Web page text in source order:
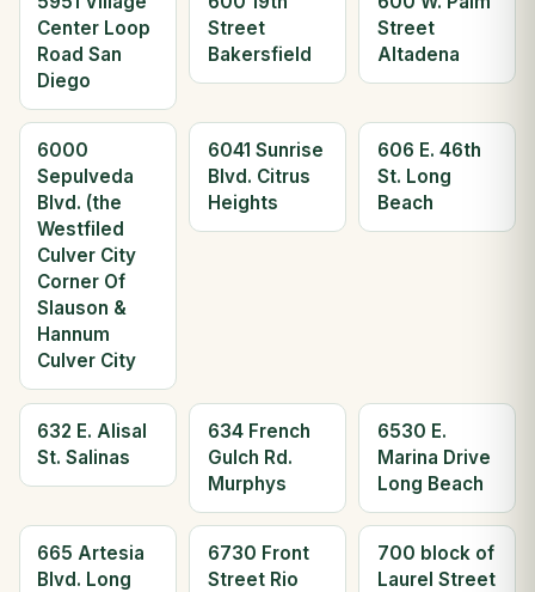
Center Loop
Road San
Diego
Street
Bakersfield
Street
Altadena
6000
Sepulveda
Blvd. (the
Westfiled
Culver City
Corner Of
Slauson &
Hannum
Culver City
6041 Sunrise
Blvd. Citrus
Heights
606 E. 46th
St. Long
Beach
632 E. Alisal
St. Salinas
634 French
Gulch Rd.
Murphys
6530 E.
Marina Drive
Long Beach
665 Artesia
Blvd. Long
6730 Front
Street Rio
700 block of
Laurel Street